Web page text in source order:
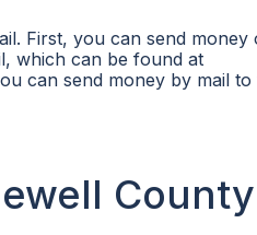
First, you can send
which can be found at
can send money by mail